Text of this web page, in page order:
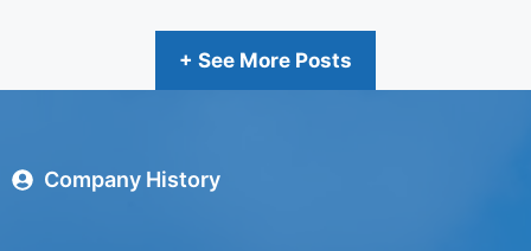
+ See More Posts
Company History